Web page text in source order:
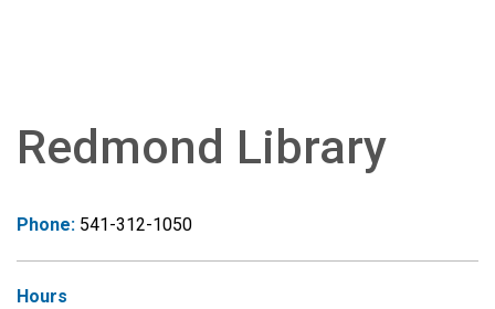
Redmond Library
Phone: 541-312-1050
Hours